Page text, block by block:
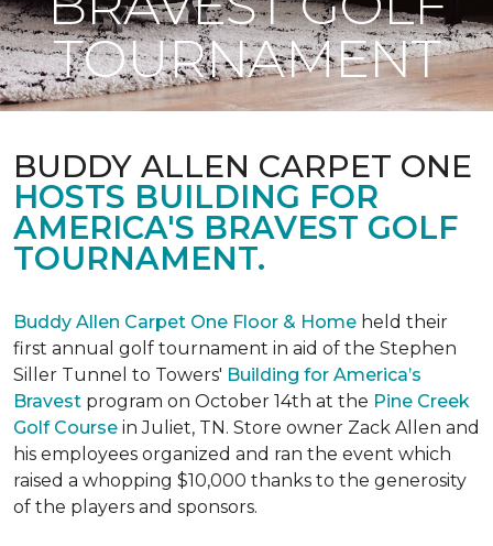
TOURNAMENT
BUDDY ALLEN CARPET ONE
HOSTS BUILDING FOR
AMERICA'S BRAVEST GOLF
TOURNAMENT.
Buddy Allen Carpet One Floor & Home held their
first annual golf tournament in aid of the Stephen
Siller Tunnel to Towers' Building for America’s
Bravest program on October 14th at the Pine Creek
Golf Course in Juliet, TN. Store owner Zack Allen and
his employees organized and ran the event which
raised a whopping $10,000 thanks to the generosity
of the players and sponsors.